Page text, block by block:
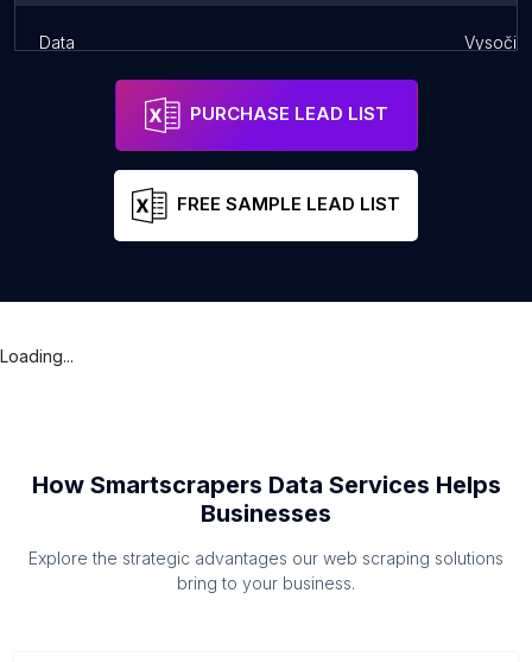
Data
PURCHASE LEAD LIST
FREE SAMPLE LEAD LIST
Loading...
How Smartscrapers Data Services Helps
Businesses
Explore the strategic advantages our web scraping solutions
bring to your business.